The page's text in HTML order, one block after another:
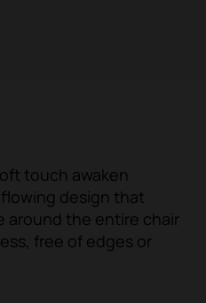
touch awaken
design that
around the entire chair
free of edges or